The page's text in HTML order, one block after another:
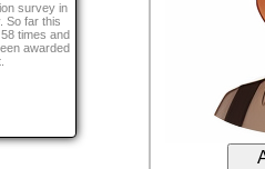
survey in
So far this
times and
awarded